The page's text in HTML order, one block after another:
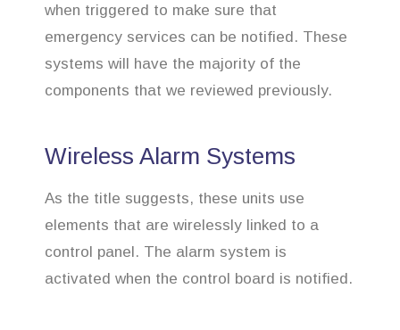
when triggered to make sure that
emergency services can be notified. These
systems will have the majority of the
components that we reviewed previously.
Wireless Alarm Systems
As the title suggests, these units use
elements that are wirelessly linked to a
control panel. The alarm system is
activated when the control board is notified.